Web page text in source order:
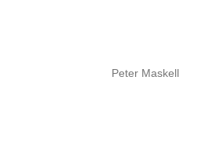
Peter Maskell